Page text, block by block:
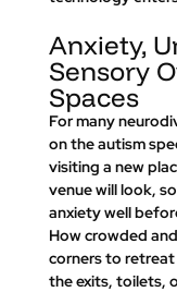
Anxiety,
Sensory
Spaces
For many
on the autism
visiting a new
venue will look,
anxiety well
How crowded
corners to
the exits, toilets,